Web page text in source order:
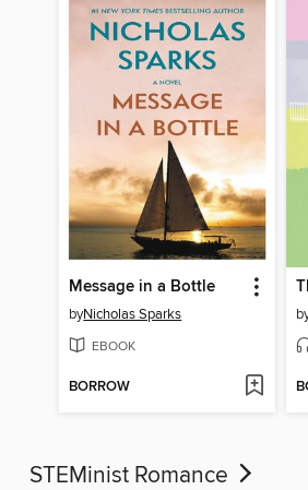
Message in a Bottle
byNicholas Sparks
EBOOK
BORROW
STEMinist Romance